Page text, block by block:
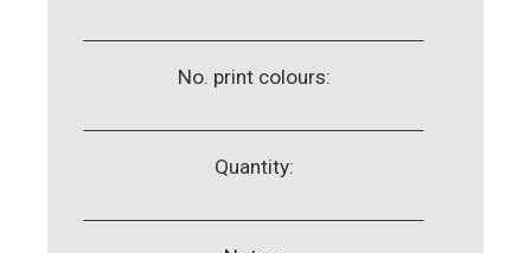
No. print colours:
Quantity: